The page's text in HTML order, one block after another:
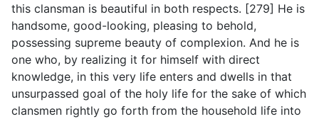
this clansman is beautiful in both respects. [279] He is
handsome, good-looking, pleasing to behold,
possessing supreme beauty of complexion. And he is
one who, by realizing it for himself with direct
knowledge, in this very life enters and dwells in that
unsurpassed goal of the holy life for the sake of which
clansmen rightly go forth from the household life into